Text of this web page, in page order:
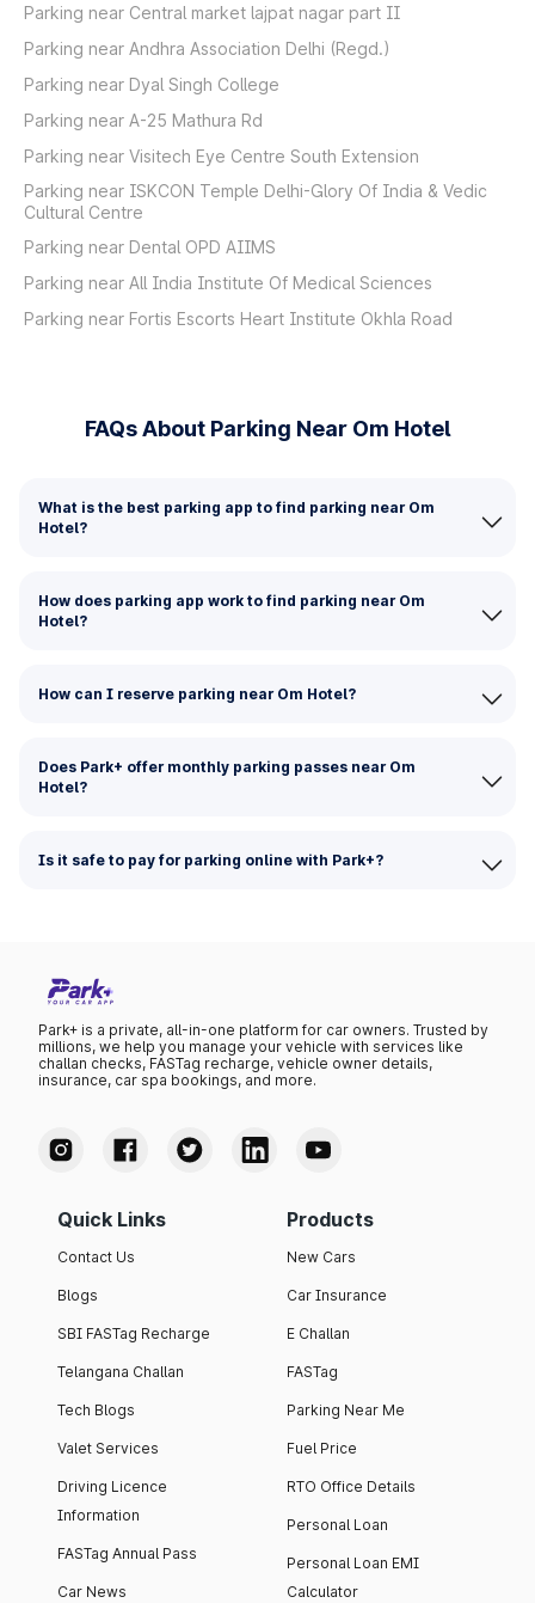
Parking near Central market lajpat nagar part II
Parking near Andhra Association Delhi (Regd.)
Parking near Dyal Singh College
Parking near A-25 Mathura Rd
Parking near Visitech Eye Centre South Extension
Parking near ISKCON Temple Delhi-Glory Of India & Vedic
Cultural Centre
Parking near Dental OPD AIIMS
Parking near All India Institute Of Medical Sciences
Parking near Fortis Escorts Heart Institute Okhla Road
FAQs About Parking Near Om Hotel
What is the best parking app to find parking near Om
Hotel?
How does parking app work to find parking near Om
Hotel?
How can I reserve parking near Om Hotel?
Does Park+ offer monthly parking passes near Om
Hotel?
Is it safe to pay for parking online with Park+?
Park+ is a private, all-in-one platform for car owners. Trusted by
millions, we help you manage your vehicle with services like
challan checks, FASTag recharge, vehicle owner details,
insurance, car spa bookings, and more.
Quick Links
Contact Us
Blogs
SBI FASTag Recharge
Telangana Challan
Tech Blogs
Valet Services
Driving Licence
Information
FASTag Annual Pass
Car News
Products
New Cars
Car Insurance
E Challan
FASTag
Parking Near Me
Fuel Price
RTO Office Details
Personal Loan
Personal Loan EMI
Calculator